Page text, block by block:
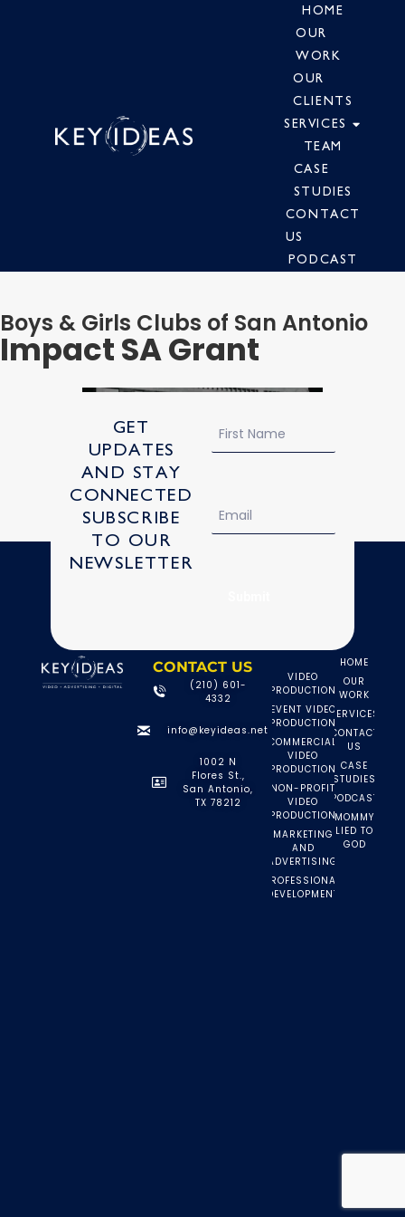
HOME
OUR
WORK
OUR
CLIENTS
SERVICES
TEAM
CASE
STUDIES
CONTACT
US
PODCAST
Boys & Girls Clubs of San Antonio
Impact SA Grant
GET
UPDATES
AND STAY
CONNECTED
SUBSCRIBE
TO OUR
NEWSLETTER
Name
Email
CONTACT US
(210) 601-
4332
info@keyideas.net
1002 N
Flores St.,
San Antonio,
TX 78212
HOME
OUR
WORK
SERVICES
CONTACT
US
CASE
STUDIES
PODCAST
MOMMY
LIED TO
GOD
VIDEO
PRODUCTION
EVENT VIDEO
PRODUCTION
COMMERCIAL
VIDEO
PRODUCTION
NON-PROFIT
VIDEO
PRODUCTION
MARKETING
AND
ADVERTISING
PROFESSIONAL
DEVELOPMENT